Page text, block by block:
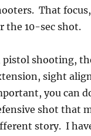
That
the 10-sec shot.
pistol shooting,
sight
you can
shot that
story. I